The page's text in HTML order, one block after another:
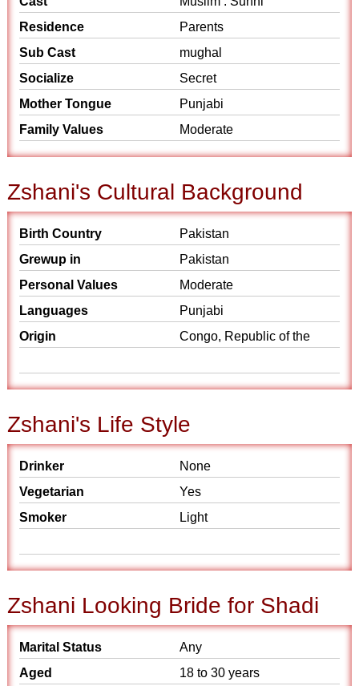
Residence
Parents
Sub Cast
mughal
Socialize
Secret
Mother Tongue
Punjabi
Family Values
Moderate
Zshani's Cultural Background
Birth Country
Pakistan
Grewup in
Pakistan
Personal Values
Moderate
Languages
Punjabi
Origin
Congo, Republic of the
Zshani's Life Style
Drinker
None
Vegetarian
Yes
Smoker
Light
Zshani Looking Bride for Shadi
Marital Status
Any
Aged
18 to 30 years